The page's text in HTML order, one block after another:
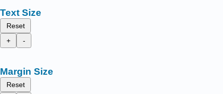
Text Size
Reset
+
-
Margin Size
Reset